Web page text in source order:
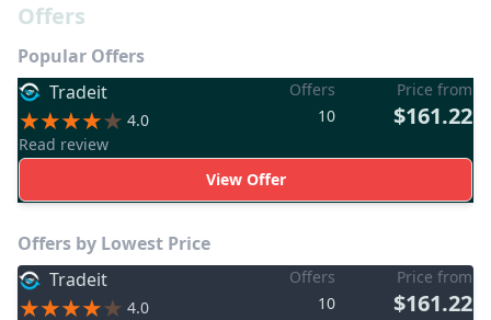
Offers
Popular Offers
Tradeit
4.0
Read review
Offers
10
Price from
$161.22
View Offer
Offers by Lowest Price
Tradeit
4.0
Offers
10
Price from
$161.22